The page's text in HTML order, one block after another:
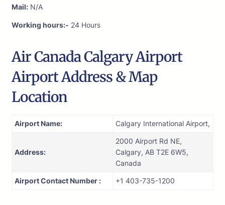
Mail: N/A
Working hours:- 24 Hours
Air Canada Calgary Airport
Airport Address & Map
Location
Airport Name: Calgary International Airport,
Address:
2000 Airport Rd NE,
Calgary, AB T2E 6W5,
Canada
Airport Contact Number : +1 403-735-1200